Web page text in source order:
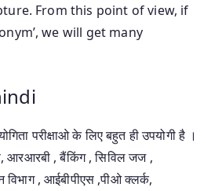
From this point of view, if
we will get many
परीक्षाओ के लिए बहुत ही उपयोगी है ।
आरआरबी , बैंकिंग , सिविल जज ,
विभाग , आईबीपीएस ,पीओ क्लर्क,